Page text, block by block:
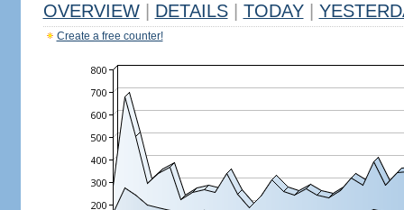
OVERVIEW DETAILS TODAY
Create a free counter!